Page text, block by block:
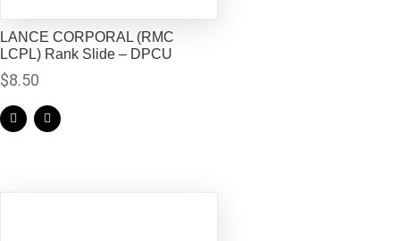
LANCE CORPORAL (RMC
LCPL) Rank Slide – DPCU
$8.50